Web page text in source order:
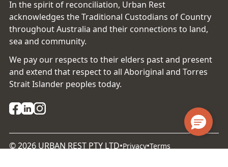
In the spirit of reconciliation, Urban Rest
acknowledges the Traditional Custodians of Country
throughout Australia and their connections to land,
sea and community.
We pay our respects to their elders past and present
and extend that respect to all Aboriginal and Torres
Strait Islander peoples today.
©2026 URBAN REST PTY LTD•Privacy•Terms